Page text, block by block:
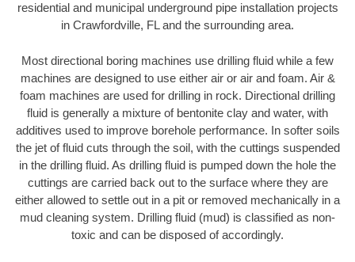
residential and municipal underground pipe installation projects
in Crawfordville, FL and the surrounding area.
Most directional boring machines use drilling fluid while a few
machines are designed to use either air or air and foam. Air &
foam machines are used for drilling in rock. Directional drilling
fluid is generally a mixture of bentonite clay and water, with
additives used to improve borehole performance. In softer soils
the jet of fluid cuts through the soil, with the cuttings suspended
in the drilling fluid. As drilling fluid is pumped down the hole the
cuttings are carried back out to the surface where they are
either allowed to settle out in a pit or removed mechanically in a
mud cleaning system. Drilling fluid (mud) is classified as non-
toxic and can be disposed of accordingly.